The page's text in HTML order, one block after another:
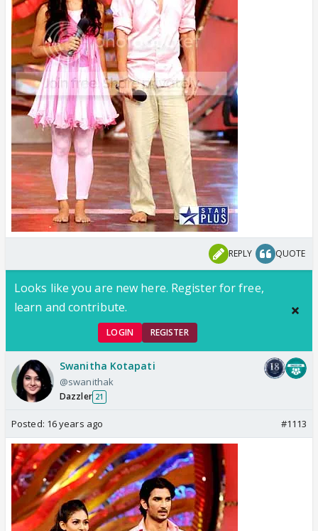
REPLY QUOTE
Looks like you are new here. Register for free,
learn and contribute.
LOGIN REGISTER
Swanitha Kotapati
@swanithak
Dazzler 21
Posted: 16 years ago #1113